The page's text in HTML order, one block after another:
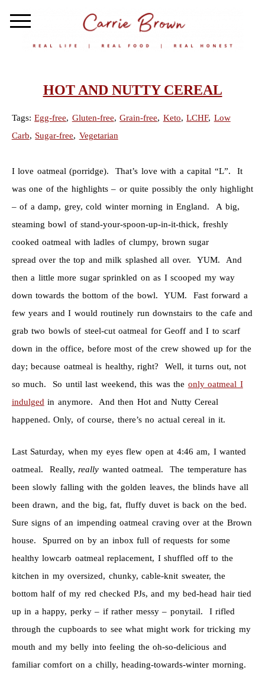
HOT AND NUTTY CEREAL
Tags:Egg-free, Gluten-free,Grain-free, Keto,LCHF, Low
Carb, Sugar-free, Vegetarian
I love oatmeal (porridge). That’s love with a capital “L”. It
was one of the highlights – or quite possibly the only highlight
– of a damp, grey, cold winter morning in England. A big,
steaming bowl of stand-your-spoon-up-in-it-thick, freshly
cooked oatmeal with ladles of clumpy, brown sugar
spread over the top and milk splashed all over. YUM. And
then a little more sugar sprinkled on as I scooped my way
down towards the bottom of the bowl. YUM. Fast forward a
few years and I would routinely run downstairs to the cafe and
grab two bowls of steel-cut oatmeal for Geoff and I to scarf
down in the office, before most of the crew showed up for the
day; because oatmeal is healthy, right? Well, it turns out, not
so much. So until last weekend, this was the only oatmeal I
indulged in anymore. And then Hot and Nutty Cereal
happened. Only, of course, there’s no actual cereal in it.
Last Saturday, when my eyes flew open at 4:46 am, I wanted
oatmeal. Really,really wanted oatmeal. The temperature has
been slowly falling with the golden leaves, the blinds have all
been drawn, and the big, fat, fluffy duvet is back on the bed.
Sure signs of an impending oatmeal craving over at the Brown
house. Spurred on by an inbox full of requests for some
healthy lowcarb oatmeal replacement, I shuffled off to the
kitchen in my oversized, chunky, cable-knit sweater, the
bottom half of my red checked PJs, and my bed-head hair tied
up in a happy, perky – if rather messy – ponytail. I rifled
through the cupboards to see what might work for tricking my
mouth and my belly into feeling the oh-so-delicious and
familiar comfort on a chilly, heading-towards-winter morning.